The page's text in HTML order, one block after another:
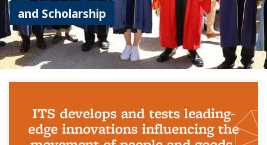
and Scholarship
ITS develops and tests leading-
edge innovations influencing the